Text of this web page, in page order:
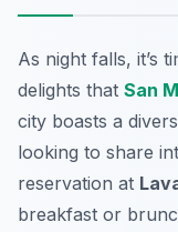
As night falls, it’s
delights that San
city boasts a
looking to share
reservation at
breakfast or